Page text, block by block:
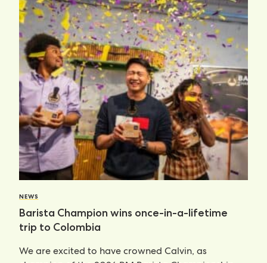
NEWS
Barista Champion wins once-in-a-lifetime
trip to Colombia
We are excited to have crowned Calvin, as